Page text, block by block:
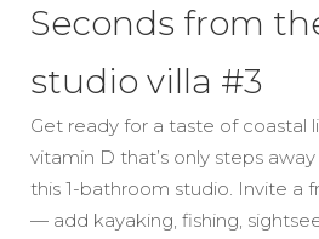
Seconds from
studio villa #3
Get ready for a taste of coastal
vitamin D that’s only steps
this 1-bathroom studio. Invite a
— add kayaking, fishing,